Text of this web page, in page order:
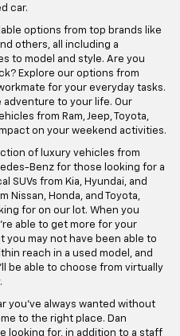
car.
options from top brands like
others, all including a
to model and style. Are you
Explore our options from
for your everyday tasks.
adventure to your life. Our
from Ram, Jeep, Toyota,
on your weekend activities.
of luxury vehicles from
Benz for those looking for a
SUVs from Kia, Hyundai, and
Nissan, Honda, and Toyota,
for on our lot. When you
able to get more for your
you may not have been able to
reach in a used model, and
be able to choose from virtually
you've always wanted without
to the right place. Dan
looking for, in addition to a staff